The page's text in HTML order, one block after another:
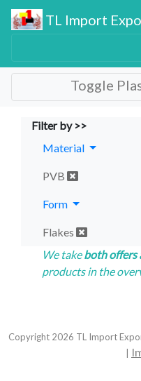
TL Import
Toggle
Filter by >>
Material
PVB
Form
Flakes
We takeboth offers
products in the
Copyright 2026 TL Import